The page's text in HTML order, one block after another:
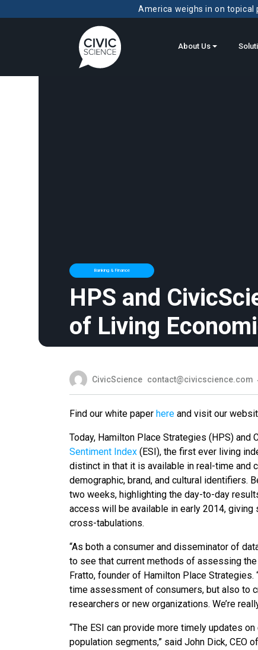
America weighs in on topical
About Us
Banking & Finance
HPS and
of Living
CivicScience contact@civicscience.com
Find our white paper here and visit our
Today, Hamilton Place Strategies (HPS) and
Sentiment Index (ESI), the first ever living
distinct in that it is available in real-time and
demographic, brand, and cultural identifiers.
two weeks, highlighting the day-to-day
access will be available in early 2014,
cross-tabulations.
“As both a consumer and disseminator of
to see that current methods of assessing
Fratto, founder of Hamilton Place
time assessment of consumers, but also to
researchers or new organizations. We’re
“The ESI can provide more timely updates
population segments,” said John Dick, CEO